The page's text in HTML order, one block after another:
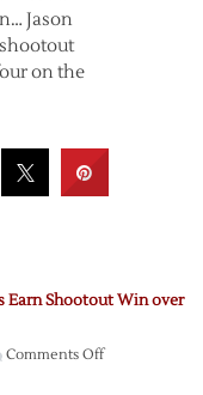
Jason
on the
Earn Shootout Win over
Comments Offon